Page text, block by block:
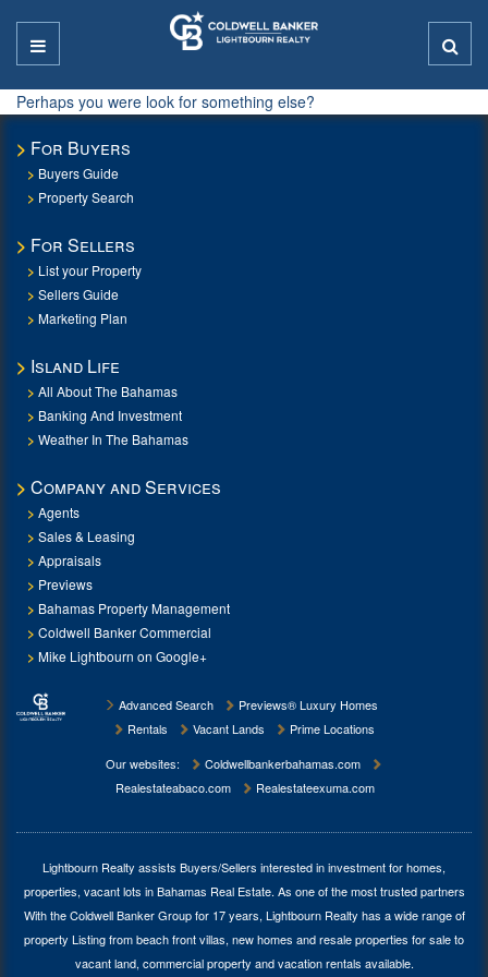
Perhaps you were look for something else?
For Buyers
Buyers Guide
Property Search
For Sellers
List your Property
Sellers Guide
Marketing Plan
Island Life
All About The Bahamas
Banking And Investment
Weather In The Bahamas
Company and Services
Agents
Sales & Leasing
Appraisals
Previews
Bahamas Property Management
Coldwell Banker Commercial
Mike Lightbourn on Google+
Advanced Search
Previews® Luxury Homes
Rentals
Vacant Lands
Prime Locations
Our websites:
Coldwellbankerbahamas.com
Realestateabaco.com
Realestateexuma.com
Lightbourn Realty assists Buyers/Sellers interested in investment forhomes,
properties, vacant lots in Bahamas Real Estate. As one of the most trusted partners
With the Coldwell Banker Group for 17 years, Lightbourn Realty has a wide range of
property Listing from beach front villas, new homes and resale properties for sale to
vacant land, commercial property and vacation rentals available.